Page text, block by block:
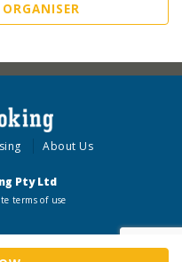
About Us
Pty Ltd
terms of use